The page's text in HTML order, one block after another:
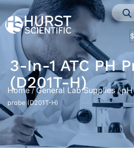
$
3-In-1 ATC PH
(D201T-H)
Home /General Lab Supplies/
probe (D201T-H)